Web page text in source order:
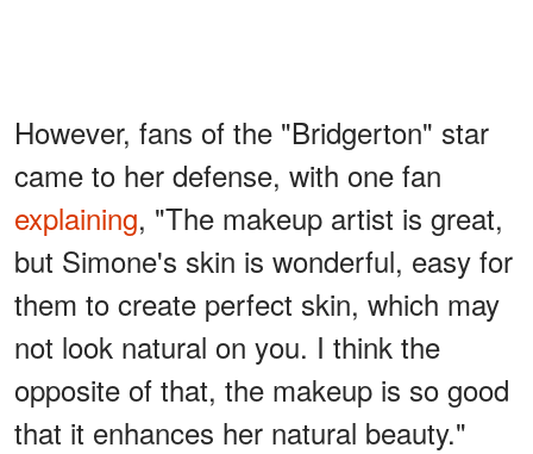
However, fans of the "Bridgerton" star
came to her defense, with one fan
explaining, "The makeup artist is great,
but Simone's skin is wonderful, easy for
them to create perfect skin, which may
not look natural on you. I think the
opposite of that, the makeup is so good
that it enhances her natural beauty."